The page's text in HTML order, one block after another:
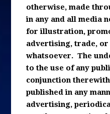
otherwise, made
in any and all media
for illustration,
advertising, trade,
whatsoever. The
to the use of any
conjunction
published in any
advertising,